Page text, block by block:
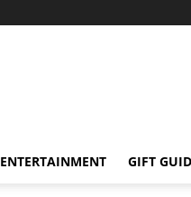
ENTERTAINMENT GIFT